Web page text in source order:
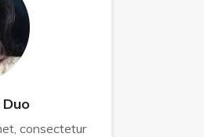
consectetur